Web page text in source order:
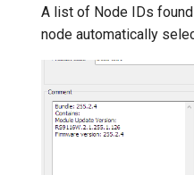
A list of Node IDs
node automatically